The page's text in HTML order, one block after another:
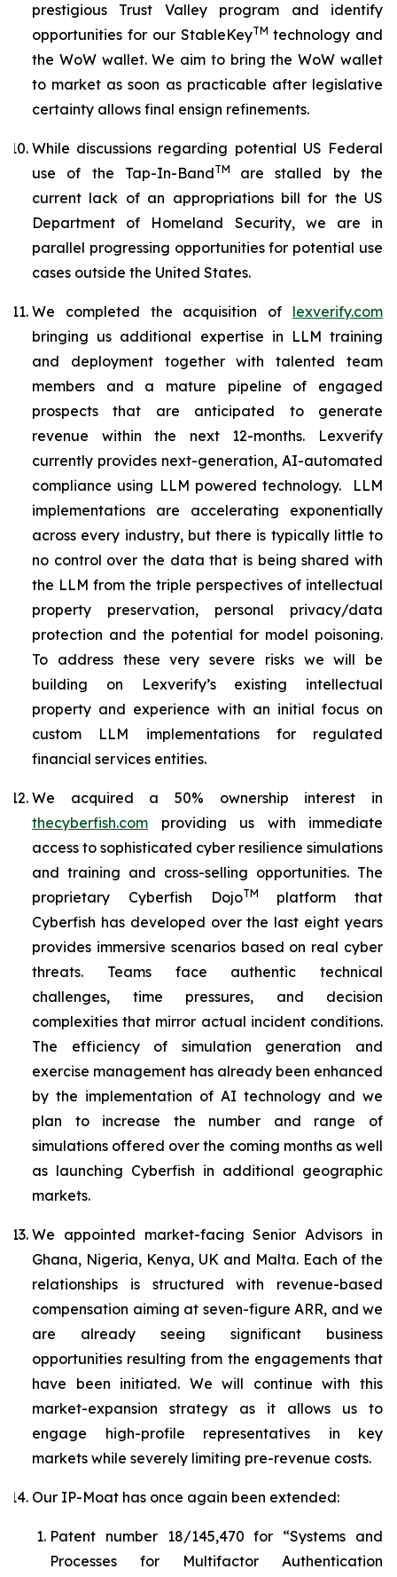
prestigious Trust Valley program and identify
opportunities for our StableKeyTM technology and
the WoW wallet. We aim to bring the WoW wallet
to market as soon as practicable after legislative
certainty allows final ensign refinements.
While discussions regarding potential US Federal
use of the Tap-In-BandTM are stalled by the
current lack of an appropriations bill for the US
Department of Homeland Security, we are in
parallel progressing opportunities for potential use
cases outside the United States.
We completed the acquisition of lexverify.com
bringing us additional expertise in LLM training
and deployment together with talented team
members and a mature pipeline of engaged
prospects that are anticipated to generate
revenue within the next 12-months. Lexverify
currently provides next-generation, AI-automated
compliance using LLM powered technology. LLM
implementations are accelerating exponentially
across every industry, but there is typically little to
no control over the data that is being shared with
the LLM from the triple perspectives of intellectual
property preservation, personal privacy/data
protection and the potential for model poisoning.
To address these very severe risks we will be
building on Lexverify’s existing intellectual
property and experience with an initial focus on
custom LLM implementations for regulated
financial services entities.
We acquired a 50% ownership interest in
thecyberfish.com providing us with immediate
access to sophisticated cyber resilience simulations
and training and cross-selling opportunities. The
proprietary Cyberfish DojoTM
platform that
Cyberfish has developed over the last eight years
provides immersive scenarios based on real cyber
threats. Teams face authentic technical
challenges, time pressures, and decision
complexities that mirror actual incident conditions.
The efficiency of simulation generation and
exercise management has already been enhanced
by the implementation of AI technology and we
plan to increase the number and range of
simulations offered over the coming months as well
as launching Cyberfish in additional geographic
markets.
We appointed market-facing Senior Advisors in
Ghana, Nigeria, Kenya, UK and Malta. Each of the
relationships is structured with revenue-based
compensation aiming at seven-figure ARR, and we
are already seeing significant business
opportunities resulting from the engagements that
have been initiated. We will continue with this
market-expansion strategy as it allows us to
engage high-profile representatives in key
markets while severely limiting pre-revenue costs.
Our IP-Moat has once again been extended:
Patent number 18/145,470 for “Systems and
Processes for Multifactor Authentication